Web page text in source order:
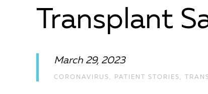
Transplant
March 29, 2023
CORONAVIRUS , PATIENT STORIES ,